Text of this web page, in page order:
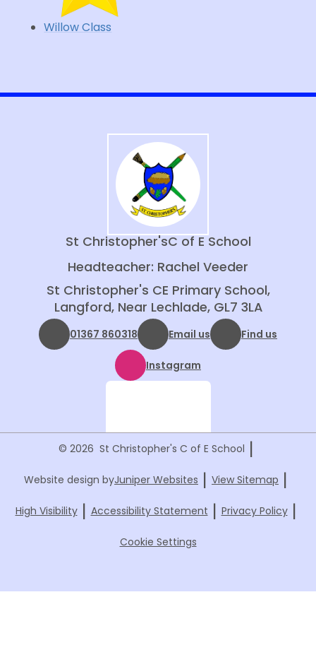
Willow Class
St Christopher'sC of E School
Headteacher: Rachel Veeder
St Christopher's CE Primary School,
Langford, Near Lechlade, GL7 3LA
01367 860318 Email us Find us
Instagram
© 2026 St Christopher's C of E School |
Website design byJuniper Websites | View Sitemap |
High Visibility | Accessibility Statement | Privacy Policy |
Cookie Settings